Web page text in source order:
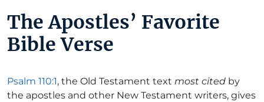
The Apostles’ Favorite
Bible Verse
Psalm 110:1, the Old Testament text most cited by
the apostles and other New Testament writers, gives